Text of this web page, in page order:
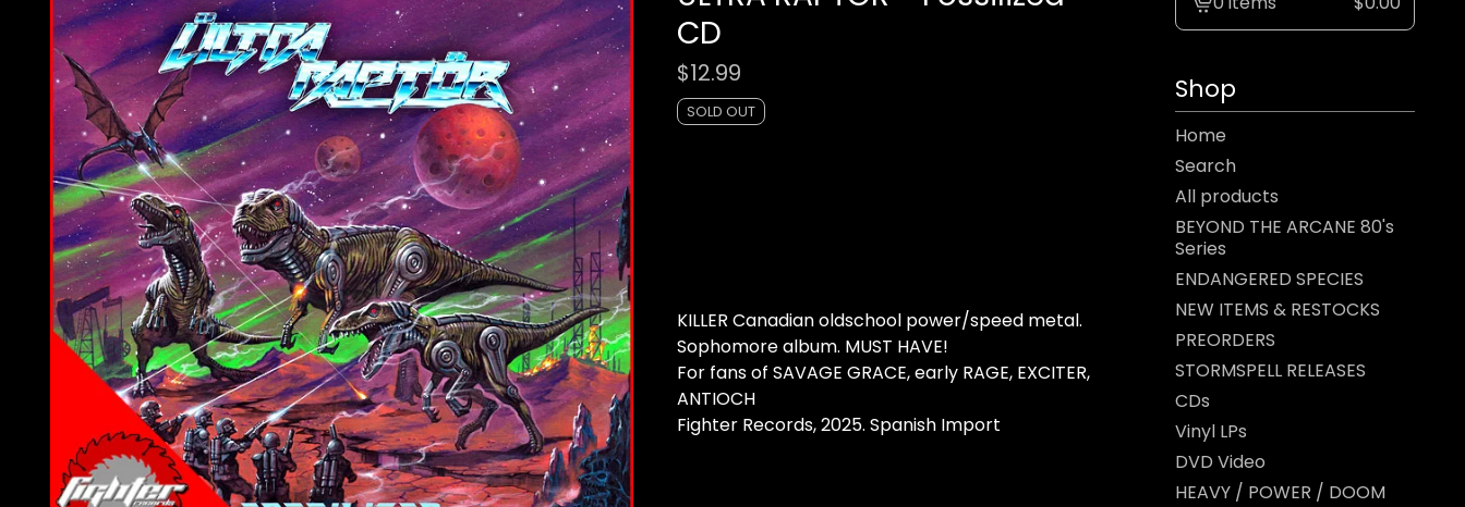
CD
$12.99
SOLD OUT
KILLER Canadian oldschool power/speed metal.
Sophomore album. MUST HAVE!
For fans of SAVAGE GRACE, early RAGE, EXCITER,
ANTIOCH
Fighter Records, 2025. Spanish Import
View
Shop
Home
Search
All products
BEYOND THE ARCANE 80's
Series
ENDANGERED SPECIES
NEW ITEMS & RESTOCKS
PREORDERS
STORMSPELL RELEASES
CDs
Vinyl LPs
DVD Video
HEAVY / POWER / DOOM